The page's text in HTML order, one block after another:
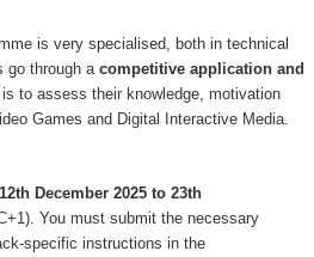
is very specialised, both in technical
go through acompetitive application and
to assess their knowledge, motivation
Games and Digital Interactive Media.
12th December 2025 to 23th
You must submit the necessary
specific instructions in the